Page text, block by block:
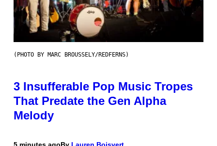
(PHOTO BY MARC BROUSSELY/REDFERNS)
3 Insufferable Pop Music Tropes
That Predate the Gen Alpha
Melody